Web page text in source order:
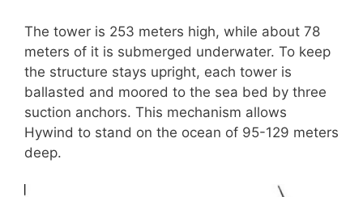
The tower is 253 meters high, while about 78
meters of it is submerged underwater. To keep
the structure stays upright, each tower is
ballasted and moored to the sea bed by three
suction anchors. This mechanism allows
Hywind to stand on the ocean of 95-129 meters
deep.